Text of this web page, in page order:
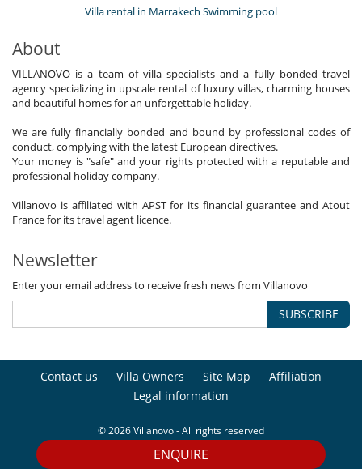
ENQUIRE
Villa rental in Marrakech Swimming pool
About
VILLANOVO is a team of villa specialists and a fully bonded travel
agency specializing in upscale rental of luxury villas, charming houses
and beautiful homes for an unforgettable holiday.
We are fully financially bonded and bound by professional codes of
conduct, complying with the latest European directives.
Your money is "safe" and your rights protected with a reputable and
professional holiday company.
Villanovo is affiliated with APST for its financial guarantee and Atout
France for its travel agent licence.
Newsletter
Enter your email address to receive fresh news from Villanovo
SUBSCRIBE
Contact us Villa Owners Site Map
Affiliation
Legal information
© 2026 Villanovo - All rights reserved